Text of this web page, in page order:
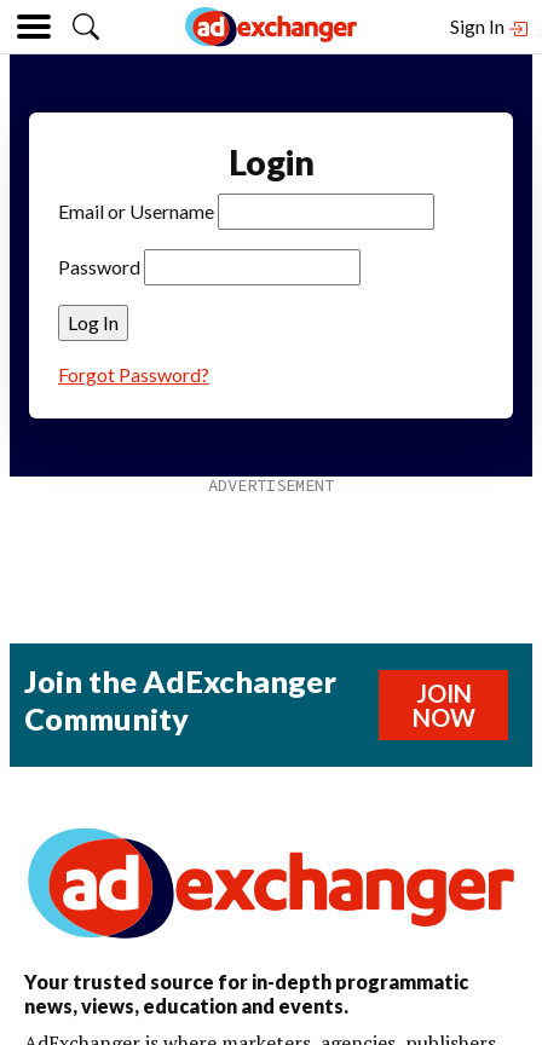
Sign In
Login
Email or Username
Password
Forgot Password?
Join the AdExchanger
Community
JOIN
NOW
Your trusted source for in-depth programmatic
news, views, education and events.